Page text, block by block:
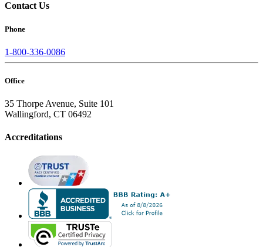
Contact Us
Phone
1-800-336-0086
Office
35 Thorpe Avenue, Suite 101
Wallingford, CT 06492
Accreditations